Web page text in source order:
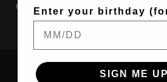
organic materials, our jewelry is a
over time.
Enter your birthday
SIGN ME